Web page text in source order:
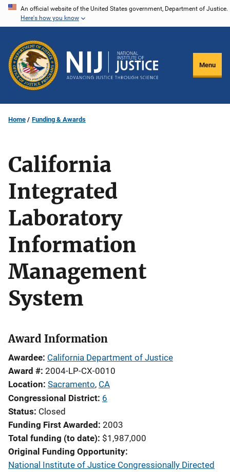
Skip
content
An official website of the United States government, Department of Justice.
Here's how you know
Menu
Home Funding & Awards
California
Integrated
Laboratory
Information
Management
System
Award Information
Awardee California Department of Justice
Award # 2004-LP-CX-0010
Location Sacramento, CA
Congressional District 6
Status Closed
Funding First Awarded 2003
Total funding (to date) $1,987,000
Original Funding Opportunity
National Institute of Justice Congressionally Directed